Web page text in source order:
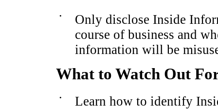
•
Only disclose Inside
course of business and
information will be
What to Watch Out
• Learn how to identify